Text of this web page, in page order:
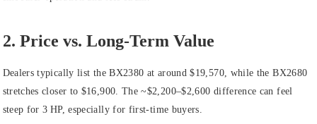
2. Price vs. Long‑Term Value
Dealers typically list the BX2380 at around $19,570, while the BX2680
stretches closer to $16,900. The ~$2,200–$2,600 difference can feel
steep for 3 HP, especially for first‑time buyers.